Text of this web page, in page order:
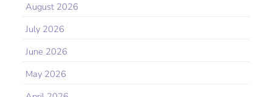
August 2026
July 2026
June 2026
May 2026